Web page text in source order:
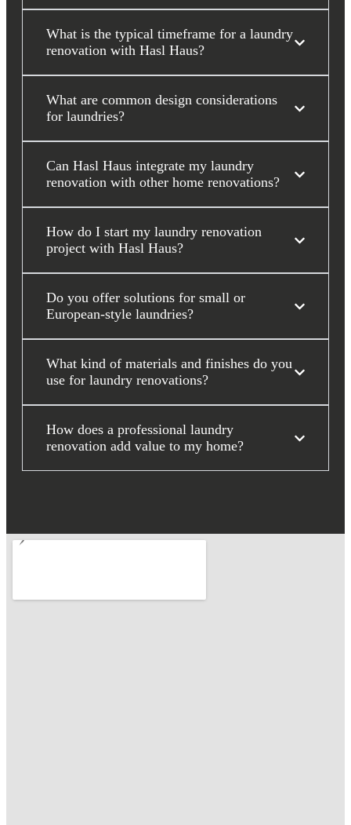
What is the typical timeframe for a laundry
renovation with Hasl Haus?
What are common design considerations
for laundries?
Can Hasl Haus integrate my laundry
renovation with other home renovations?
How do I start my laundry renovation
project with Hasl Haus?
Do you offer solutions for small or
European-style laundries?
What kind of materials and finishes do you
use for laundry renovations?
How does a professional laundry
renovation add value to my home?